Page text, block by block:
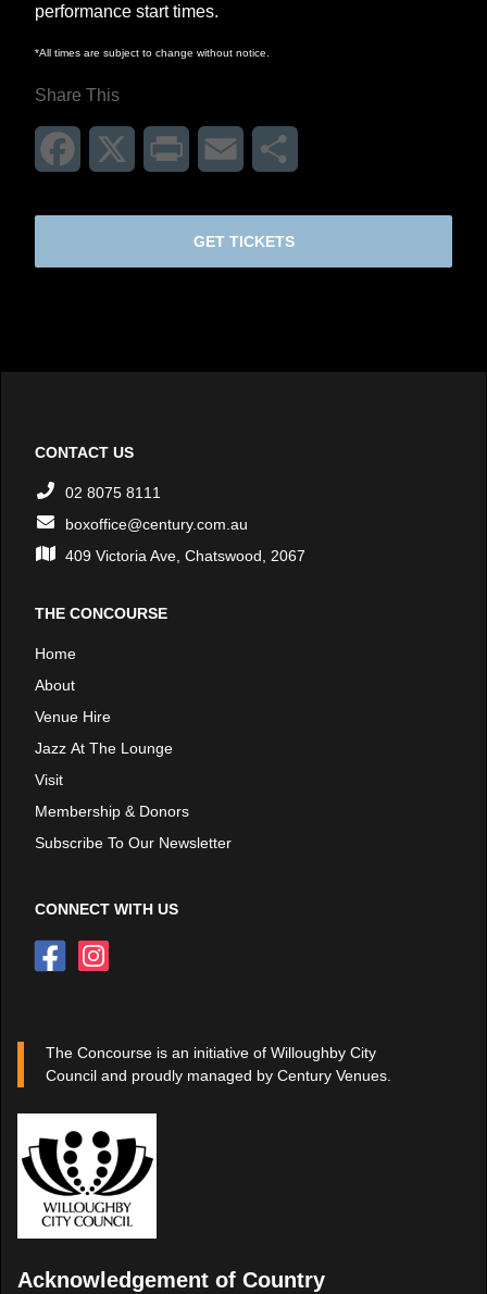
performance start times.
*All times are subject to change without notice.
Share This
Facebook Print Email
GET TICKETS
CONTACT US
02 8075 8111
boxoffice@century.com.au
409 Victoria Ave, Chatswood, 2067
THE CONCOURSE
Home
About
Venue Hire
Jazz At The Lounge
Visit
Membership & Donors
Subscribe To Our Newsletter
CONNECT WITH US
The Concourse is an initiative of Willoughby City
Council and proudly managed by Century Venues.
Acknowledgement of Country